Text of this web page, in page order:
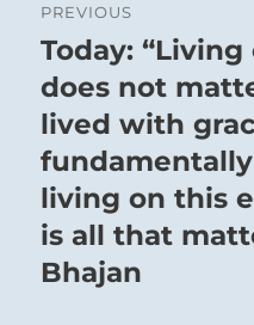
navigation
PREVIOUS
Previous
post:
Today:
does not
lived with
living on this
is all that
Bhajan